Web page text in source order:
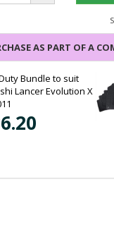
AS PART OF A
Bundle to suit
Lancer Evolution X